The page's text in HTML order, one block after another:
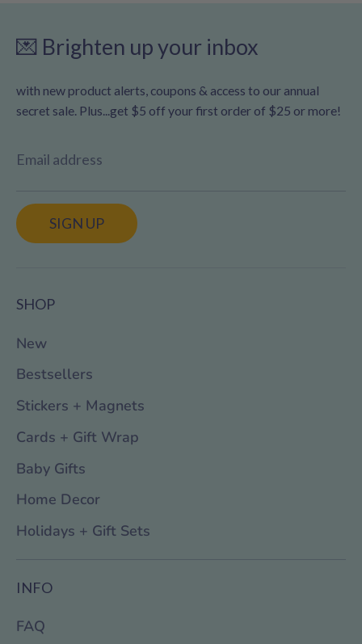
💌 Brighten up your inbox
with new product alerts, coupons & access to our annual
secret sale. Plus...get $5 off your first order of $25 or more!
Email address
SIGN UP
SHOP
New
Bestsellers
Stickers + Magnets
Cards + Gift Wrap
Baby Gifts
Home Decor
Holidays + Gift Sets
INFO
FAQ